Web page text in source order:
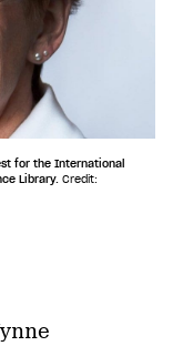
for the International
Library. Credit: